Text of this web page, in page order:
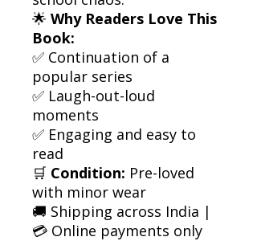
🌟 Why Readers Love This
Book:
✅ Continuation of a
popular series
✅ Laugh-out-loud
moments
✅ Engaging and easy to
read
🛒 Condition: Pre-loved
with minor wear
🚚 Shipping across India |
💳 Online payments only